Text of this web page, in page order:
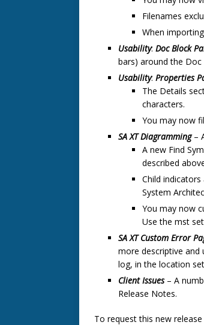
Filenames
When
Usability: Doc Block
bars) around the
Usability: Properties
The Details
characters.
You may now
SA XT Diagramming –
A new Find
described
Child
System
You may now
Use the mst
SA XT Custom Error
more descriptive and
log, in the location
Client Issues – A
Release Notes.
To request this new